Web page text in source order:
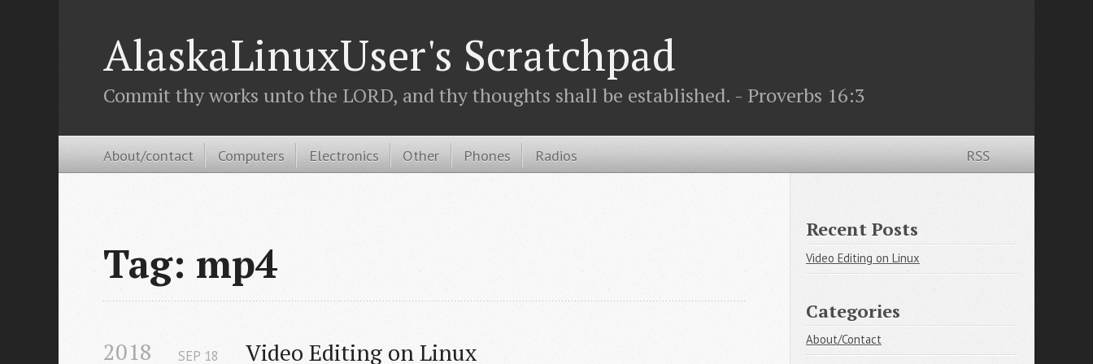
AlaskaLinuxUser's Scratchpad
Commit thy works unto the LORD, and thy thoughts shall be established. - Proverbs 16:3
RSS
About/contact Computers Electronics Other Phones Radios
Tag: mp4
2018 Video Editing on Linux
SEP 18
Recent Posts
Video Editing on Linux
Categories
About/Contact